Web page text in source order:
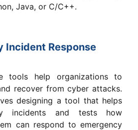
Java, or C/C++.
Incident Response
tools help organizations to
recover from cyber attacks.
designing a tool that helps
incidents and tests how
can respond to emergency